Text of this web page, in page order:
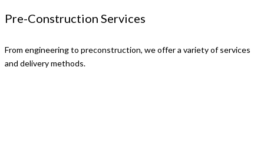
Pre-Construction Services
From engineering to preconstruction, we offer a variety of services
and delivery methods.